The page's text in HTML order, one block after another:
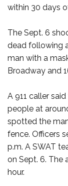
within 30 days
The Sept. 6
dead following
man with a
Broadway and
A 911 caller
people at
spotted the
fence. Officers
p.m. A SWAT
on Sept. 6. The
hour.